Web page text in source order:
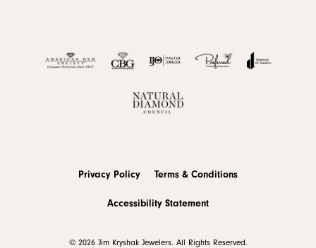
Privacy Policy Terms & Conditions
Accessibility Statement
© 2026 Jim Kryshak Jewelers. All Rights Reserved.